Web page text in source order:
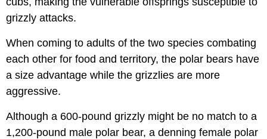
grizzly attacks.
When coming to adults of the two species combating
each other for food and territory, the polar bears have
a size advantage while the grizzlies are more
aggressive.
Although a 600-pound grizzly might be no match to a
1,200-pound male polar bear, a denning female polar